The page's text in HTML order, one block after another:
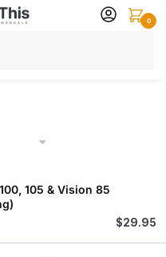
0
105 & Vision 85
$29.95